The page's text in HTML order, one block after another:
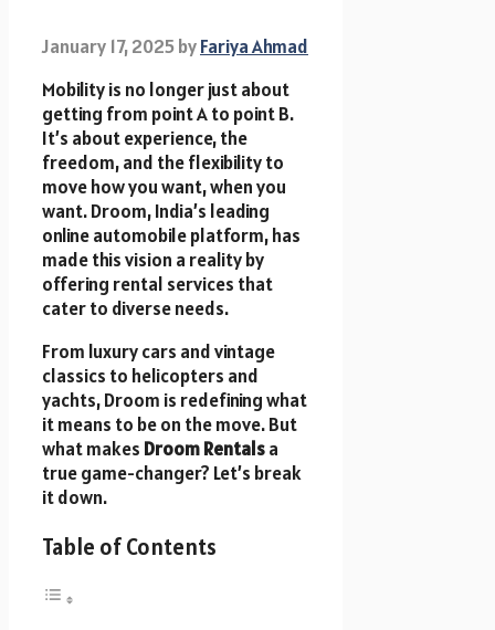
January 17, 2025byFariya Ahmad
Mobility is no longer just about
getting from point A to point B.
It’s about experience, the
freedom, and the flexibility to
move how you want, when you
want. Droom, India’s leading
online automobile platform, has
made this vision a reality by
offering rental services that
cater to diverse needs.
From luxury cars and vintage
classics to helicopters and
yachts, Droom is redefining what
it means to be on the move. But
what makes Droom Rentalsa
true game-changer? Let’s break
it down.
Table of Contents